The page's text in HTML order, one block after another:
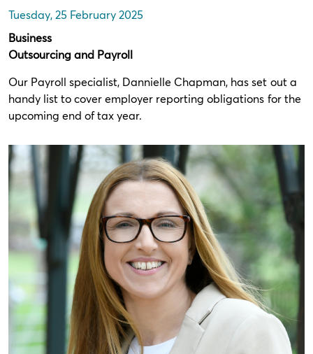
Tuesday, 25 February 2025
Business
Outsourcing and Payroll
Our Payroll specialist, Dannielle Chapman, has set out a
handy list to cover employer reporting obligations for the
upcoming end of tax year.